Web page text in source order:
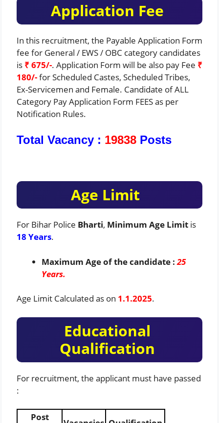
Application Fee
In this recruitment, the Payable Application Form
fee for General / EWS / OBC category candidates
is ₹ 675/-. Application Form will be also pay Fee ₹
180/-for Scheduled Castes, Scheduled Tribes,
Ex-Servicemen and Female. Candidate of ALL
Category Pay Application Form FEES as per
Notification Rules.
Total Vacancy : 19838 Posts
Age Limit
For Bihar Police Bharti, Minimum Age Limit is
18 Years.
Maximum Age of the candidate :25
Years.
Age Limit Calculated as on 1.1.2025.
Educational
Qualification
For recruitment, the applicant must have passed
:
Post